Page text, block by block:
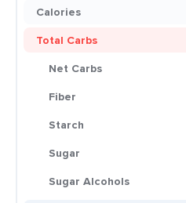
Calories
Total Carbs
Net Carbs
Fiber
Starch
Sugar
Sugar Alcohols